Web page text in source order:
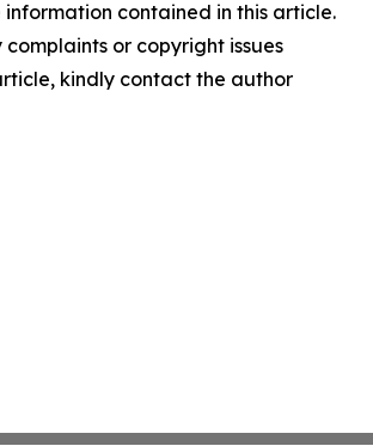
contained in this article.
or copyright issues
kindly contact the author